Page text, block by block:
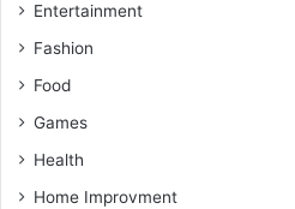
Entertainment
Fashion
Food
Games
Health
Home Improvment